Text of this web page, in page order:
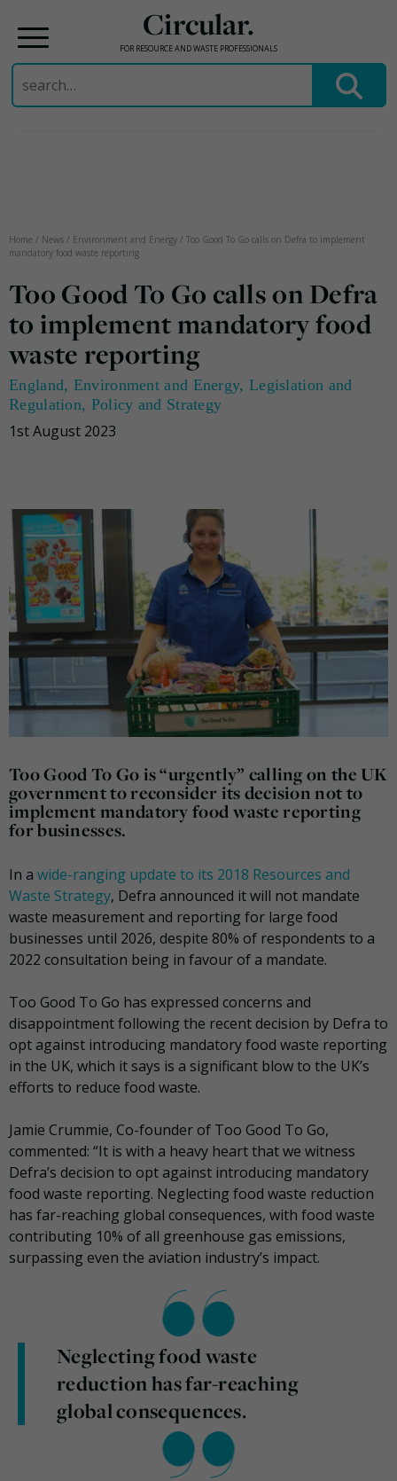
Circular.
FOR RESOURCE AND WASTE PROFESSIONALS
Search
for:
Home / News / Environment and Energy / Too Good To Go calls on Defra to implement
mandatory food waste reporting
Too Good To Go calls on Defra
to implement mandatory food
waste reporting
England, Environment and Energy, Legislation and
Regulation, Policy and Strategy
1st August 2023
Too Good To Go is “urgently” calling on the UK
government to reconsider its decision not to
implement mandatory food waste reporting
for businesses.
In a wide-ranging update to its 2018 Resources and
Waste Strategy, Defra announced it will not mandate
waste measurement and reporting for large food
businesses until 2026, despite 80% of respondents to a
2022 consultation being in favour of a mandate.
Too Good To Go has expressed concerns and
disappointment following the recent decision by Defra to
opt against introducing mandatory food waste reporting
in the UK, which it says is a significant blow to the UK’s
efforts to reduce food waste.
Jamie Crummie, Co-founder of Too Good To Go,
commented: “It is with a heavy heart that we witness
Defra’s decision to opt against introducing mandatory
food waste reporting. Neglecting food waste reduction
has far-reaching global consequences, with food waste
contributing 10% of all greenhouse gas emissions,
surpassing even the aviation industry’s impact.
Neglecting food waste
reduction has far-reaching
global consequences.